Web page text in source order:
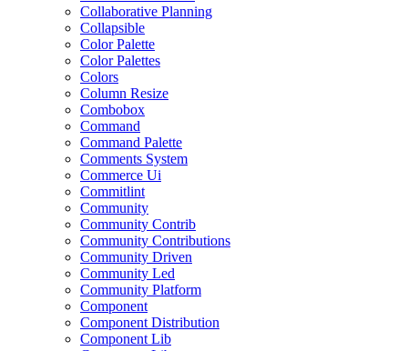
Collaborative Planning
Collapsible
Color Palette
Color Palettes
Colors
Column Resize
Combobox
Command
Command Palette
Comments System
Commerce Ui
Commitlint
Community
Community Contrib
Community Contributions
Community Driven
Community Led
Community Platform
Component
Component Distribution
Component Lib